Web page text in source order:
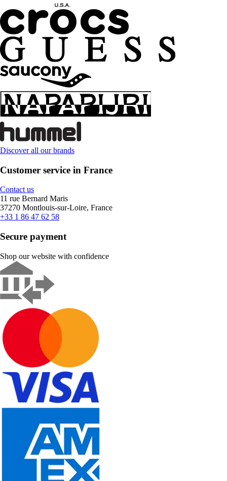
Discover all our brands
Customer service in France
Contact us
11 rue Bernard Maris
37270 Montlouis-sur-Loire, France
+33 1 86 47 62 58
Secure payment
Shop our website with confidence